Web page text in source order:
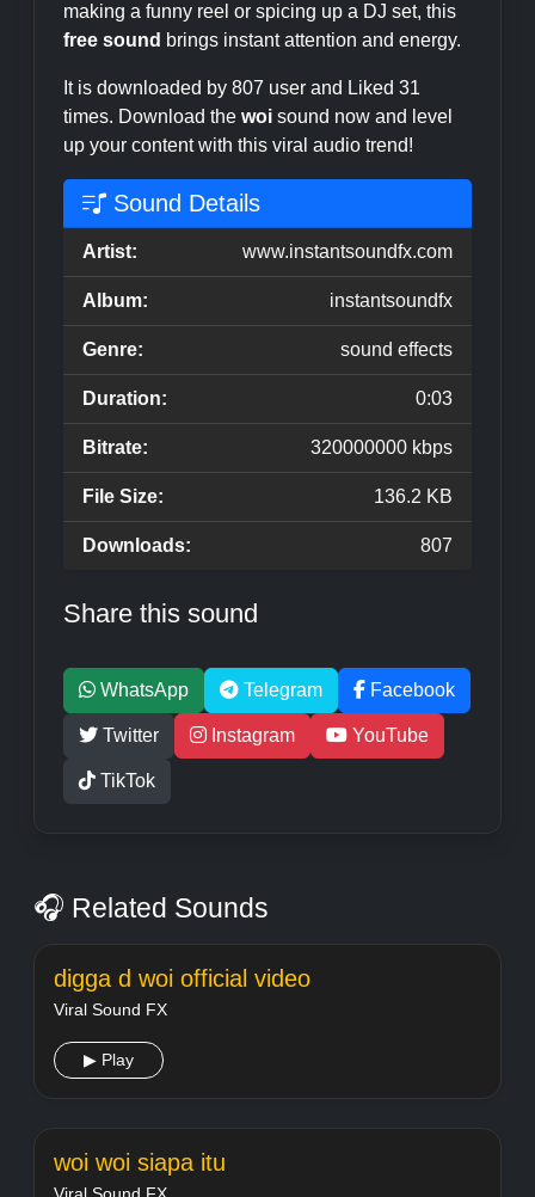
making a funny reel or spicing up a DJ set, this
free sound brings instant attention and energy.
It is downloaded by 807 user and Liked 31
times. Download the woi sound now and level
up your content with this viral audio trend!
Sound Details
Artist: www.instantsoundfx.com
Album: instantsoundfx
Genre: sound effects
Duration: 0:03
Bitrate: 320000000 kbps
File Size: 136.2 KB
Downloads: 807
Share this sound
WhatsApp Telegram Facebook
Twitter Instagram YouTube
TikTok
🎧 Related Sounds
digga d woi official video
Viral Sound FX
▶ Play
woi woi siapa itu